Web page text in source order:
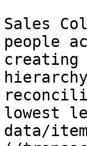
Sales
people
lowest
data/